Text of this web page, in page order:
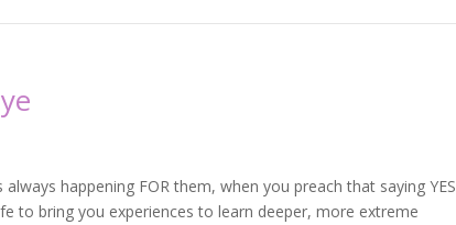
happening FOR them, when you preach that saying YES
to bring you experiences to learn deeper, more extreme